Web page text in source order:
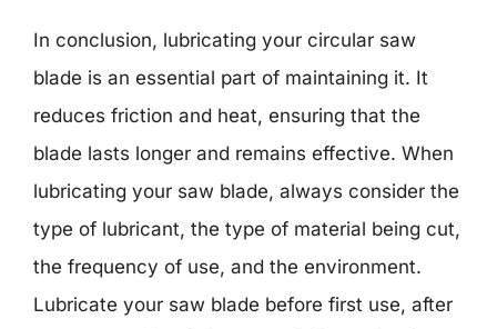
In conclusion, lubricating your circular saw
blade is an essential part of maintaining it. It
reduces friction and heat, ensuring that the
blade lasts longer and remains effective. When
lubricating your saw blade, always consider the
type of lubricant, the type of material being cut,
the frequency of use, and the environment.
Lubricate your saw blade before first use, after